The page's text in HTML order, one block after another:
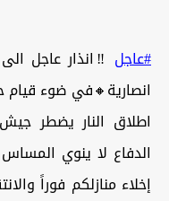
#عاجل ‼️انذار عاجل
انصارية🔸في ضوء قيام
اطلاق النار يضطر
الدفاع لا ينوي
إخلاء منازلكم فوراً